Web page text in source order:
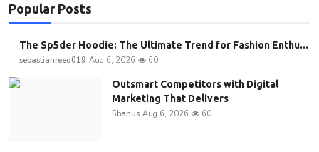
Popular Posts
The Sp5der Hoodie: The Ultimate Trend for Fashion Enthu...
sebastianreed019 Aug 6, 2026 60
Outsmart Competitors with Digital
Marketing That Delivers
5banus Aug 6, 2026 60